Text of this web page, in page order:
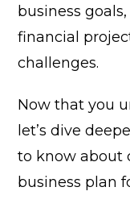
business
financial
challenges.
Now that you
let’s dive
to know about
business plan